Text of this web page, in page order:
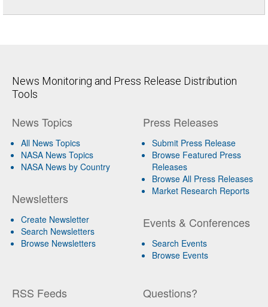
News Monitoring and Press Release Distribution
Tools
News Topics
All News Topics
NASA News Topics
NASA News by Country
Newsletters
Create Newsletter
Search Newsletters
Browse Newsletters
Press Releases
Submit Press Release
Browse Featured Press
Releases
Browse All Press Releases
Market Research Reports
Events & Conferences
Search Events
Browse Events
RSS Feeds Questions?